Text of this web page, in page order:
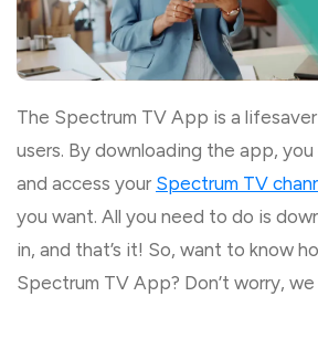
The Spectrum TV App is a
users. By downloading the app,
and access your Spectrum TV
you want. All you need to do is
in, and that’s it! So, want to know
Spectrum TV App? Don’t worry,